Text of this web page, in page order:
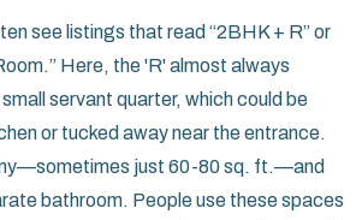
see listings that read “2BHK + R” or
Here, the 'R' almost always
servant quarter, which could be
or tucked away near the entrance.
just 60-80 sq. ft.—and
bathroom. People use these spaces